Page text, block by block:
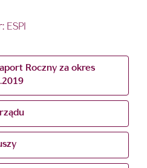
ESPI
Roczny za okres